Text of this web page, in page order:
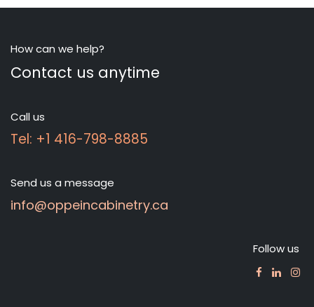
How can we help?
Contact us anytime
Call us
Tel: +1 416-798-8885
Send us a message
info@oppeincabinetry.ca
Follow us